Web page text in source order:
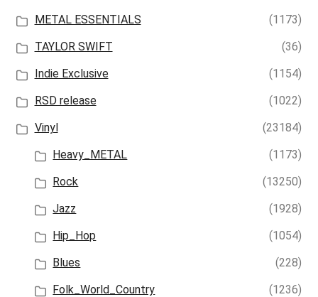
METAL ESSENTIALS
(1173)
TAYLOR SWIFT
(36)
Indie Exclusive
(1154)
RSD release
(1022)
Vinyl
(23184)
Heavy_METAL
(1173)
Rock
(13250)
Jazz
(1928)
Hip_Hop
(1054)
Blues
(228)
Folk_World_Country
(1236)